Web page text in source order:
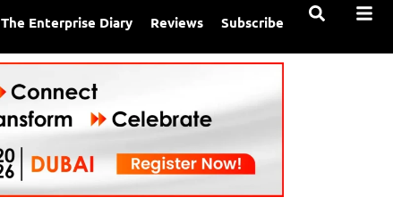
The Enterprise Diary Reviews Subscribe